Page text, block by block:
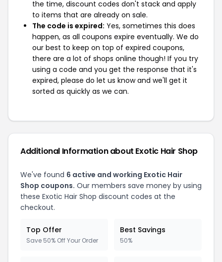
the time, discount codes don't stack and apply
to items that are already on sale.
The code is expired: Yes, sometimes this does
happen, as all coupons expire eventually. We do
our best to keep on top of expired coupons,
there are a lot of shops online though! If you try
using a code and you get the response that it's
expired, please do let us know and we'll get it
sorted as quickly as we can.
Additional Information about Exotic Hair Shop
We've found 6 active and working Exotic Hair
Shop coupons. Our members save money by using
these Exotic Hair Shop discount codes at the
checkout.
Top Offer
Save 50% Off Your Order
Best Savings
50%